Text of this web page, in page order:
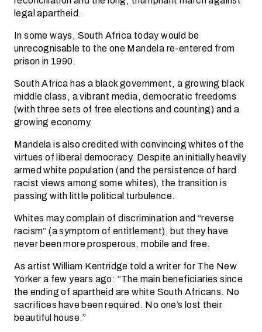
legal apartheid.
In some ways, South Africa today would be
unrecognisable to the one Mandela re-entered from
prison in 1990.
South Africa has a black government, a growing black
middle class, a vibrant media, democratic freedoms
(with three sets of free elections and counting) and a
growing economy.
Mandela is also credited with convincing whites of the
virtues of liberal democracy. Despite an initially heavily
armed white population (and the persistence of hard
racist views among some whites), the transition is
passing with little political turbulence.
Whites may complain of discrimination and “reverse
racism” (a symptom of entitlement), but they have
never been more prosperous, mobile and free.
As artist William Kentridge told a writer for The New
Yorker a few years ago: “The main beneficiaries since
the ending of apartheid are white South Africans. No
sacrifices have been required. No one’s lost their
beautiful house.”